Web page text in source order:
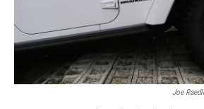
Joe